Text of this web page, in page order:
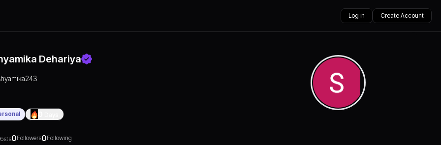
Log in Create Account
Dehariya
0Followers0Following